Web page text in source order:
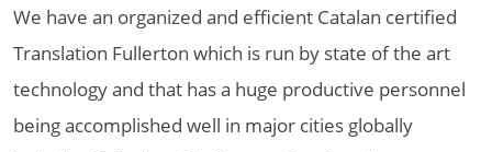
We have an organized and efficient Catalan certified
Translation Fullerton which is run by state of the art
technology and that has a huge productive personnel
being accomplished well in major cities globally